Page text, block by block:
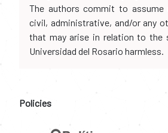
The authors commit to assume
civil, administrative, and/or any
that may arise in relation to the
Universidad del Rosario harmless.
Policies